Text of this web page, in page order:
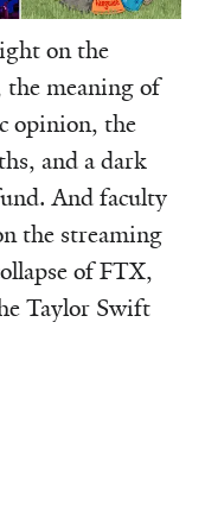
on the
the meaning of
opinion, the
and a dark
And faculty
the streaming
of FTX,
Taylor Swift